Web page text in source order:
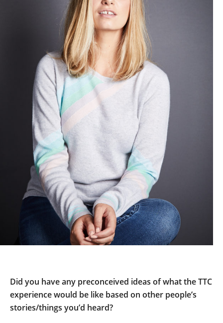
Did you have any preconceived ideas of what the TTC
experience would be like based on other people’s
stories/things you’d heard?